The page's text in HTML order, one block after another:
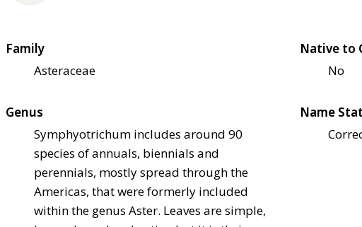
Family
Asteraceae
Native to
No
Genus
Symphyotrichum includes around 90
species of annuals, biennials and
perennials, mostly spread through the
Americas, that were formerly included
within the genus Aster. Leaves are simple,
Name